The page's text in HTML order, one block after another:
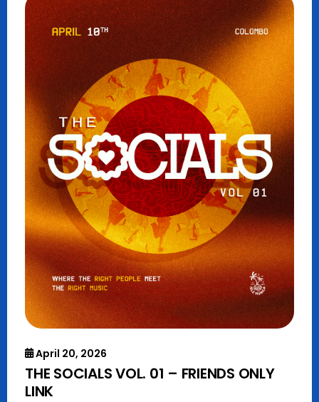
April 20, 2026
THE SOCIALS VOL. 01 – FRIENDS ONLY
LINK